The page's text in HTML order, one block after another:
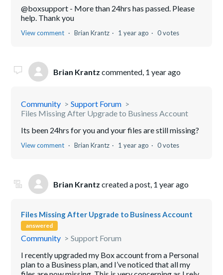
@boxsupport - More than 24hrs has passed. Please
help. Thank you
View comment Brian Krantz 1 year ago 0 votes
Brian Krantz commented, 1 year ago
Community
Support Forum
Files Missing After Upgrade to Business Account
Its been 24hrs for you and your files are still missing?
View comment Brian Krantz 1 year ago 0 votes
Brian Krantz created a post, 1 year ago
Files Missing After Upgrade to Business Account
answered
Community
Support Forum
I recently upgraded my Box account from a Personal
plan to a Business plan, and I’ve noticed that all my